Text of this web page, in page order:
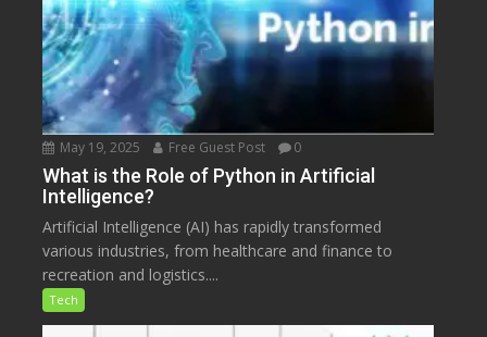
May 19, 2025 Free Guest Post 0
What is the Role of Python in Artificial
Intelligence?
Artificial Intelligence (AI) has rapidly transformed
various industries, from healthcare and finance to
recreation and logistics....
Tech